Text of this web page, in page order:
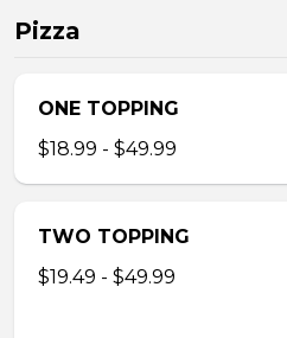
Pizza
ONE TOPPING
$18.99 - $49.99
TWO TOPPING
$19.49 - $49.99